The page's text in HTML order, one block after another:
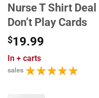
Nurse T Shirt
Don’t Play Cards
$19.99
In + carts
sales